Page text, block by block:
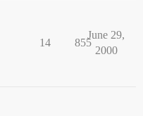
14 855
June 29,
2000